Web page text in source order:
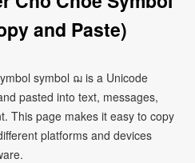
and Paste)
symbol ฌ is a Unicode
pasted into text, messages,
This page makes it easy to copy
platforms and devices